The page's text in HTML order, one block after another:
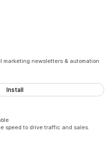
marketing newsletters & automation
Install
speed to drive traffic and sales.